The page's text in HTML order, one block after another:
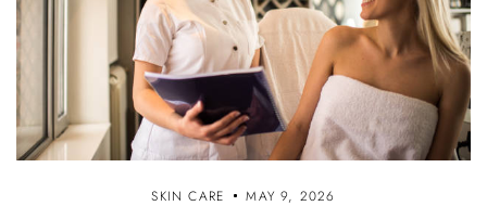
SKIN CARE MAY 9, 2026